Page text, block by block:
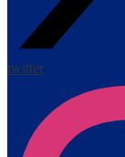
twitter